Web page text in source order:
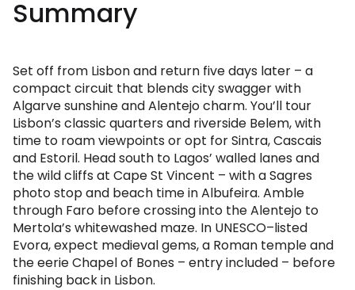
Summary
Set off from Lisbon and return five days later – a
compact circuit that blends city swagger with
Algarve sunshine and Alentejo charm. You’ll tour
Lisbon’s classic quarters and riverside Belem, with
time to roam viewpoints or opt for Sintra, Cascais
and Estoril. Head south to Lagos’ walled lanes and
the wild cliffs at Cape St Vincent – with a Sagres
photo stop and beach time in Albufeira. Amble
through Faro before crossing into the Alentejo to
Mertola’s whitewashed maze. In UNESCO–listed
Evora, expect medieval gems, a Roman temple and
the eerie Chapel of Bones – entry included – before
finishing back in Lisbon.